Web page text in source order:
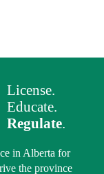
License.
Educate.
Regulate.
in Alberta for
the province